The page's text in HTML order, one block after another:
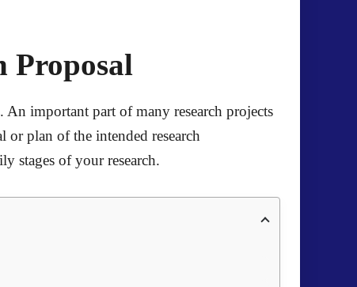
Proposal
important part of many research projects
or plan of the intended research
stages of your research.